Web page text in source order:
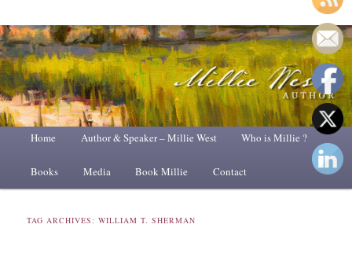
Main
Skip
to
Skip
to
Home Author & Speaker – Millie West Who is Millie ?
Books Media Book Millie Contact
TAG ARCHIVES:WILLIAM T. SHERMAN